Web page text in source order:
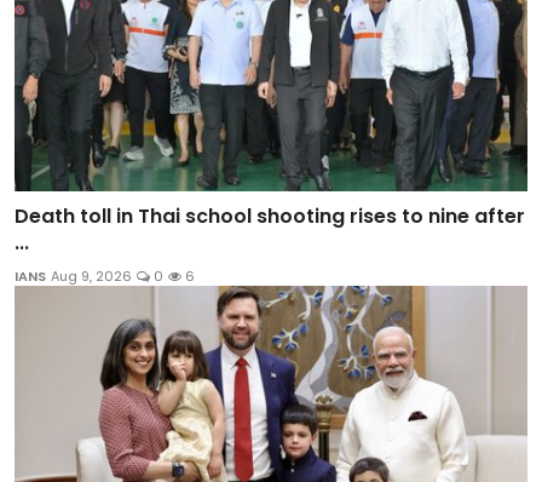
Death toll in Thai school shooting rises to nine after
...
IANS Aug 9, 2026 0 6